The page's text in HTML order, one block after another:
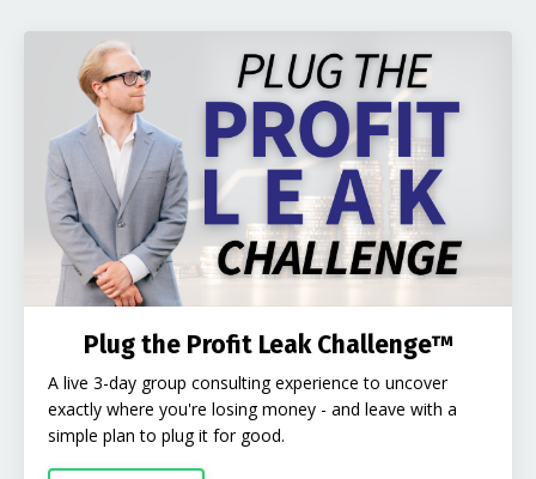
Plug the Profit Leak Challenge™
A live 3-day group consulting experience to uncover
exactly where you're losing money - and leave with a
simple plan to plug it for good.